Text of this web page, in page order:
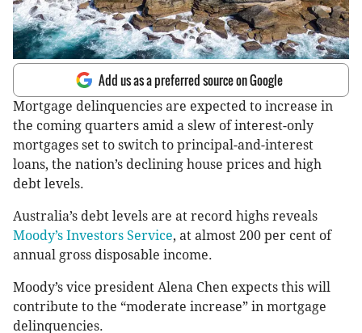
Add us as a preferred source on Google
Mortgage delinquencies are expected to increase in
the coming quarters amid a slew of interest-only
mortgages set to switch to principal-and-interest
loans, the nation’s declining house prices and high
debt levels.
Australia’s debt levels are at record highs reveals
Moody’s Investors Service, at almost 200 per cent of
annual gross disposable income.
Moody’s vice president Alena Chen expects this will
contribute to the “moderate increase” in mortgage
delinquencies.